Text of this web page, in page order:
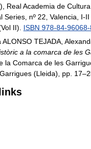
Real Academia de Cultura
Series, nº 22, Valencia, I-
II). ISBN 978-84-96068-
ALONSO TEJADA,
a la comarca de les
la Comarca de les
(Lleida), pp.